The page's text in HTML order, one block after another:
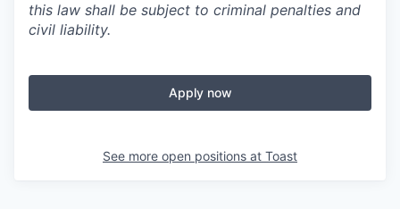
this law shall be subject to criminal penalties and
civil liability.
Apply now
See more open positions at Toast